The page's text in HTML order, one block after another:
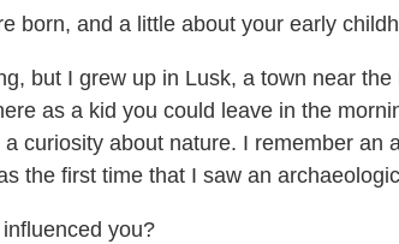
born, and a little about your early
but I grew up in Lusk, a town near
as a kid you could leave in the
curiosity about nature. I remember
the first time that I saw an
you?